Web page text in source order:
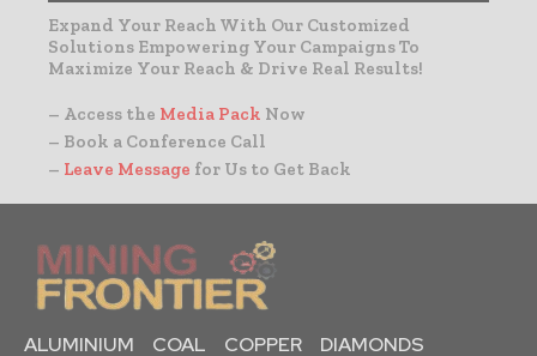
Expand Your Reach With Our Customized
Solutions Empowering Your Campaigns To
Maximize Your Reach & Drive Real Results!
– Access the Media Pack Now
– Book a Conference Call
– Leave Message for Us to Get Back
ALUMINIUM COAL COPPER
DIAMONDS